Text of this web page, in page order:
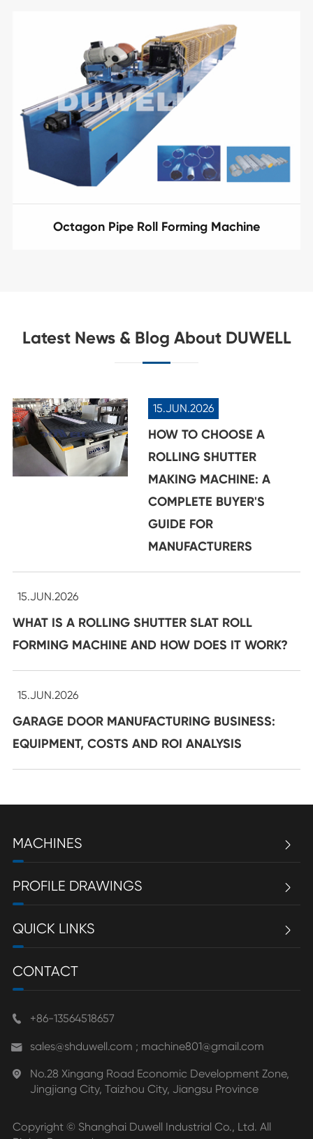
Octagon Pipe Roll Forming Machine
Latest News & Blog About DUWELL
15.JUN.2026
HOW TO CHOOSE A
ROLLING SHUTTER
MAKING MACHINE: A
COMPLETE BUYER'S
GUIDE FOR
MANUFACTURERS
15.JUN.2026
WHAT IS A ROLLING SHUTTER SLAT ROLL
FORMING MACHINE AND HOW DOES IT WORK?
15.JUN.2026
GARAGE DOOR MANUFACTURING BUSINESS:
EQUIPMENT, COSTS AND ROI ANALYSIS
MACHINES 
PROFILE DRAWINGS 
QUICK LINKS 
CONTACT
 +86-13564518657
 sales@shduwell.com ; machine801@gmail.com

No.28 Xingang Road Economic Development Zone,
Jingjiang City, Taizhou City, Jiangsu Province
Copyright © Shanghai Duwell Industrial Co., Ltd. All